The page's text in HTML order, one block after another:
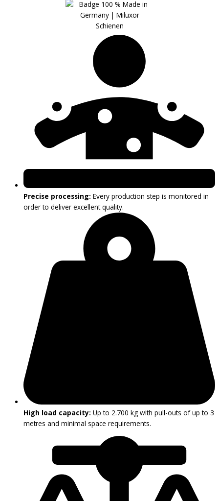
Precise processing: Every production step is monitored in
order to deliver excellent quality.
High load capacity: Up to 2.700 kg with pull-outs of up to 3
metres and minimal space requirements.